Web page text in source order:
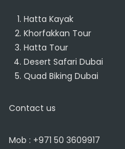
Hatta Kayak
Khorfakkan Tour
Hatta Tour
Desert Safari Dubai
Quad Biking Dubai
Contact us
Mob : +971 50 3609917